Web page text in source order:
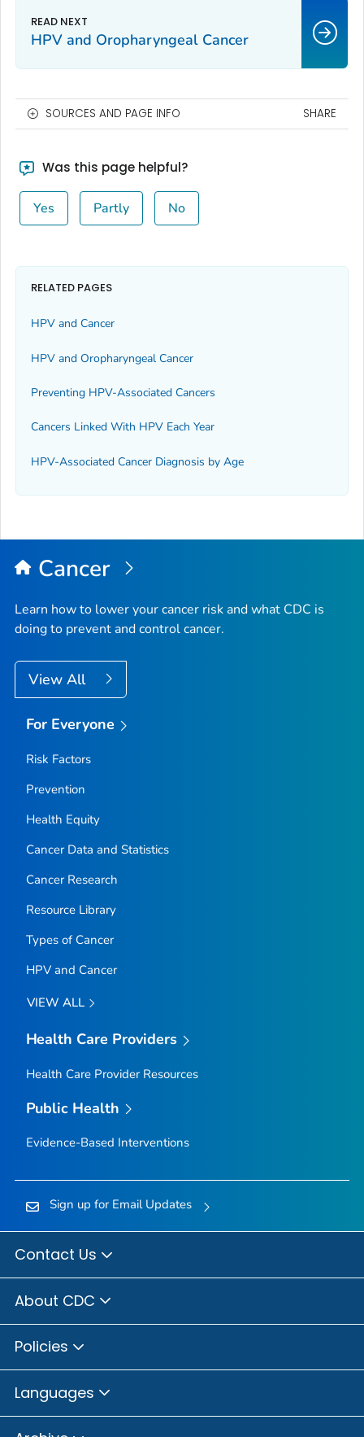
HPV and Oropharyngeal Cancer
SOURCES AND PAGE INFO SHARE
Was this page helpful?
Yes Partly No
RELATED PAGES
HPV and Cancer
HPV and Oropharyngeal Cancer
Preventing HPV-Associated Cancers
Cancers Linked With HPV Each Year
HPV-Associated Cancer Diagnosis by Age
Cancer
Learn how to lower your cancer risk and what CDC is
doing to prevent and control cancer.
View All
For Everyone
Risk Factors
Prevention
Health Equity
Cancer Data and Statistics
Cancer Research
Resource Library
Types of Cancer
HPV and Cancer
VIEW ALL
Health Care Providers
Health Care Provider Resources
Public Health
Evidence-Based Interventions
Sign up for Email Updates
Contact Us
About CDC
Policies
Languages